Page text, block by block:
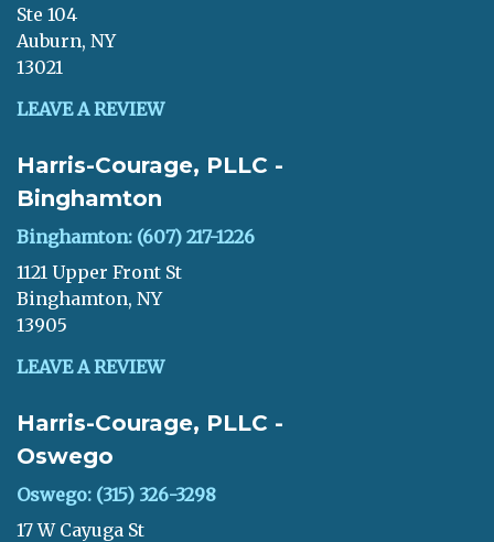
Ste 104
Auburn, NY
13021
LEAVE A REVIEW
Harris-Courage, PLLC -
Binghamton
Binghamton: (607) 217-1226
1121 Upper Front St
Binghamton, NY
13905
LEAVE A REVIEW
Harris-Courage, PLLC -
Oswego
Oswego: (315) 326-3298
17 W Cayuga St